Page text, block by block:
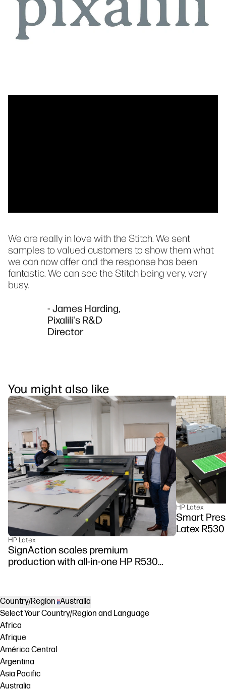
We are really in love with the Stitch. We sent
samples to valued customers to show them what
we can now offer and the response has been
fantastic. We can see the Stitch being very, very
busy.
- James Harding,
Pixalili's R&D
Director
You might also like
HP Latex
SignAction scales premium
production with all-in-one HP R530
HP Latex
Smart
Latex R530
Country/Region Australia
Select Your Country/Region and Language
Africa
Afrique
América Central
Argentina
Asia Pacific
Australia